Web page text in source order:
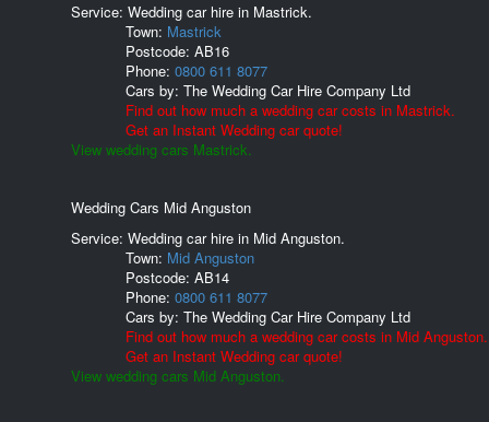
Service: Wedding car hire in Mastrick.
Town: Mastrick
Postcode: AB16
Phone: 0800 611 8077
Cars by: The Wedding Car Hire Company Ltd
Find out how much a wedding car costs in Mastrick.
Get an Instant Wedding car quote!
View wedding cars Mastrick.
Wedding Cars Mid Anguston
Service: Wedding car hire in Mid Anguston.
Town: Mid Anguston
Postcode: AB14
Phone: 0800 611 8077
Cars by: The Wedding Car Hire Company Ltd
Find out how much a wedding car costs in Mid Anguston.
Get an Instant Wedding car quote!
View wedding cars Mid Anguston.